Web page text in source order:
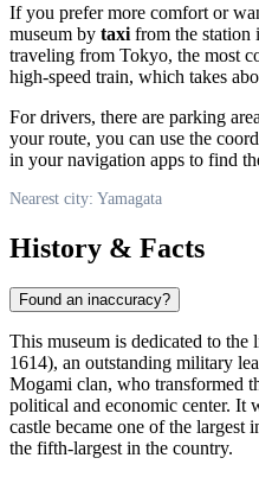
If you prefer more comfort or
museum by taxi from the station
traveling from Tokyo, the most
high-speed train, which takes
For drivers, there are parking
your route, you can use the
in your navigation apps to find
Nearest city: Yamagata
History & Facts
Found an inaccuracy?
This museum is dedicated to the
1614), an outstanding military
Mogami clan, who transformed
political and economic center. It
castle became one of the largest
the fifth-largest in the country.